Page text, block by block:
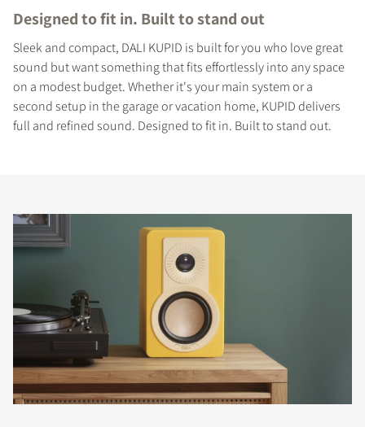
Designed to fit in. Built to stand out
Sleek and compact, DALI KUPID is built for you who love great
sound but want something that fits effortlessly into any space
on a modest budget. Whether it's your main system or a
second setup in the garage or vacation home, KUPID delivers
full and refined sound. Designed to fit in. Built to stand out.